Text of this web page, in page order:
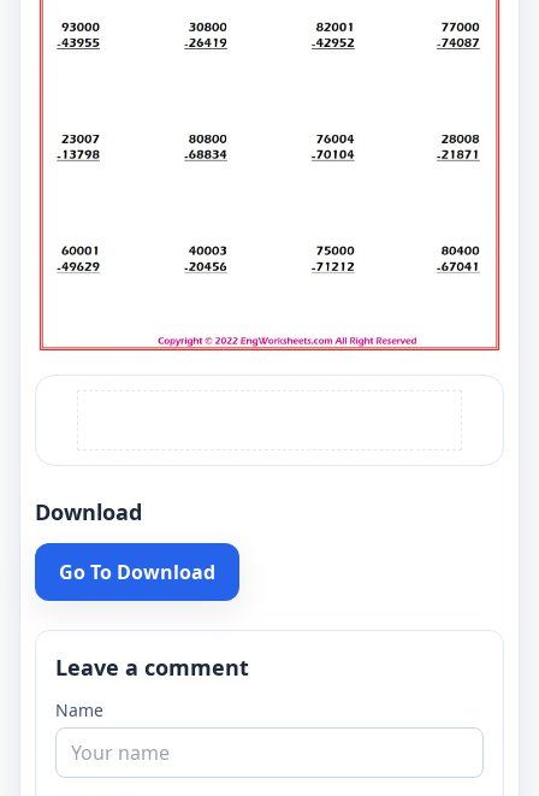
Download
Go To Download
Leave a comment
Name